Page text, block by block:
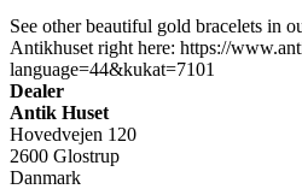
See other beautiful gold bracelets in
Antikhuset right here: https://
language=44&kukat=7101
Dealer
Antik Huset
Hovedvejen 120
2600 Glostrup
Danmark